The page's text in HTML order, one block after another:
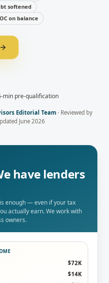
softened
on balance
min pre-qualification
Editorial Team · Reviewed by
June 2026
have lenders
enough — even if your tax
actually earn. We work with
owners.
$72K
$14K